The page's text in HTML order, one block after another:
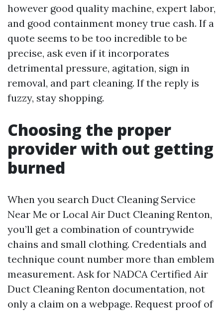
however good quality machine, expert labor,
and good containment money true cash. If a
quote seems to be too incredible to be
precise, ask even if it incorporates
detrimental pressure, agitation, sign in
removal, and part cleaning. If the reply is
fuzzy, stay shopping.
Choosing the proper
provider with out getting
burned
When you search Duct Cleaning Service
Near Me or Local Air Duct Cleaning Renton,
you’ll get a combination of countrywide
chains and small clothing. Credentials and
technique count number more than emblem
measurement. Ask for NADCA Certified Air
Duct Cleaning Renton documentation, not
only a claim on a webpage. Request proof of